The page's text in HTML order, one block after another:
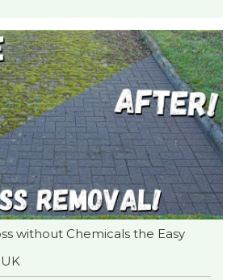
without Chemicals the Easy